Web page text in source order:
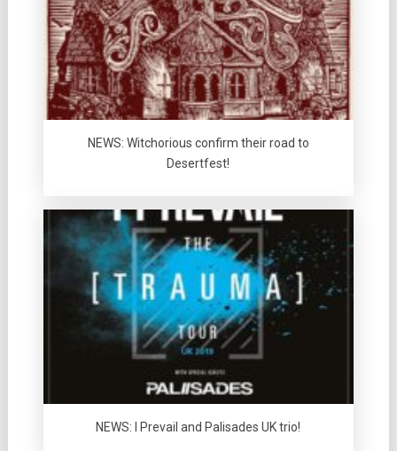
NEWS: Witchorious confirm their road to
Desertfest!
NEWS: I Prevail and Palisades UK trio!